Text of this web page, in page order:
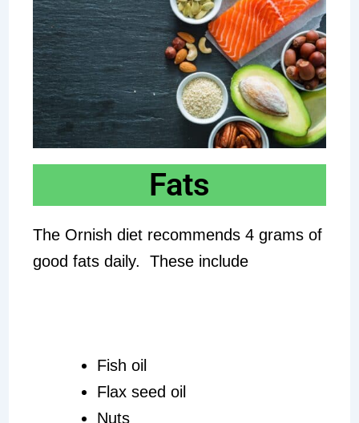
Fats
The Ornish diet recommends 4 grams of
good fats daily. These include
Fish oil
Flax seed oil
Nuts